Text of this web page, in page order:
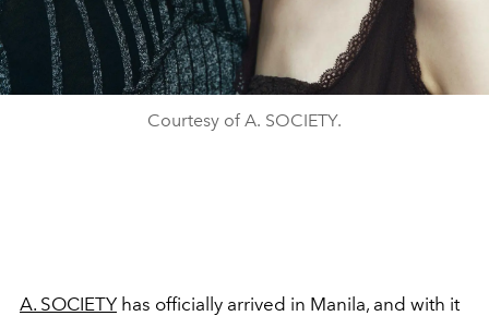
Courtesy of A. SOCIETY.
A. SOCIETY has officially arrived in Manila, and with it